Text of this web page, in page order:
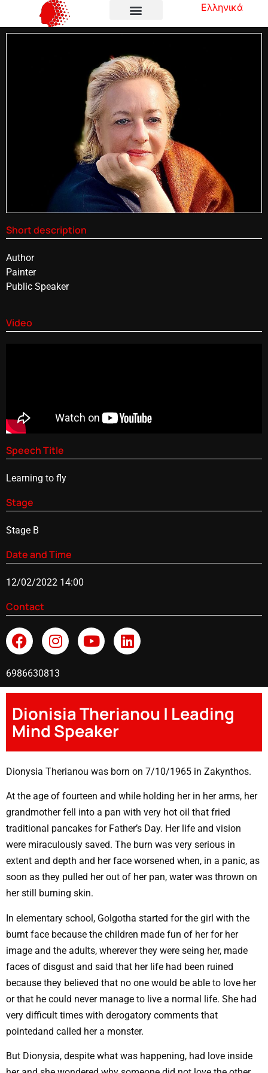
Ελληνικά
Dionisia Therianou | Leading
Mind Speaker
Dionysia Therianou was born on 7/10/1965 in Zakynthos.
At the age of fourteen and while holding her in her arms, her
grandmother fell into a pan with very hot oil that fried
traditional pancakes for Father’s Day. Her life and vision
were miraculously saved. The burn was very serious in
extent and depth and her face worsened when, in a panic, as
soon as they pulled her out of her pan, water was thrown on
her still burning skin.
In elementary school, Golgotha ​​started for the girl with the
burnt face because the children made fun of her for her
image and the adults, wherever they were seing her, made
faces of disgust and said that her life had been ruined
because they believed that no one would be able to love her
or that he could never manage to live a normal life. She had
very difficult times with derogatory comments that
pointedand called her a monster.
But Dionysia, despite what was happening, had love inside
Short description
Author
Painter
Public Speaker
Video
Speech Title
Learning to fly
Stage
Stage B
Date and Time
12/02/2022 14:00
Contact
6986630813